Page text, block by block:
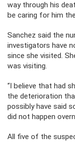
way through his
be caring for him
Sanchez said the
investigators have
since she visited.
was visiting.
“I believe that had
the deterioration
possibly have said
did not happen
All five of the